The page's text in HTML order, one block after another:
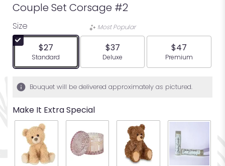
Couple Set Corsage #2
Size
$27
Arrangement size
Standard
Most Popular
$37
Arrangement size
Deluxe
$47
Arrangement
Premium
Bouquet will be delivered approximately as pictured.
Make It Extra Special